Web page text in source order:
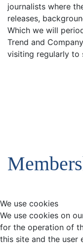
journalists where
releases,
Which we will
Trend and
visiting regularly to
We use cookies
We use cookies on
for the operation of
this site and the user